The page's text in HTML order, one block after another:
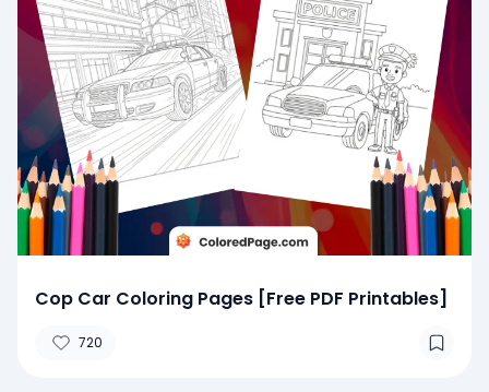
Cop Car Coloring Pages [Free PDF Printables]
720